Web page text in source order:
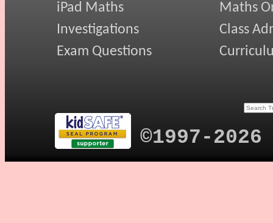
iPad Maths
Investigations
Exam Questions
Maths
Class
©1997-2026